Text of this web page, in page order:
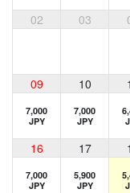
02 03
09 10
7,000
JPY
7,000
JPY
16 17
7,000
JPY
5,900
JPY